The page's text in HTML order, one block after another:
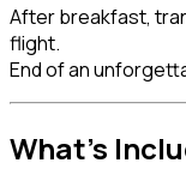
After breakfast,
flight.
End of an
What’s